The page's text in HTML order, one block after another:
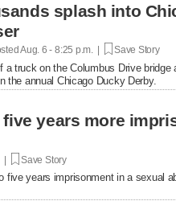
splash into
Aug. 6 - 8:25 p.m. | Save Story
truck on the Columbus Drive
the annual Chicago Ducky Derby.
years more
| Save Story
years imprisonment in a sexual